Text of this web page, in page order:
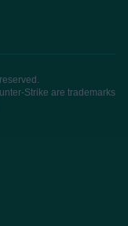
Strike are trademarks